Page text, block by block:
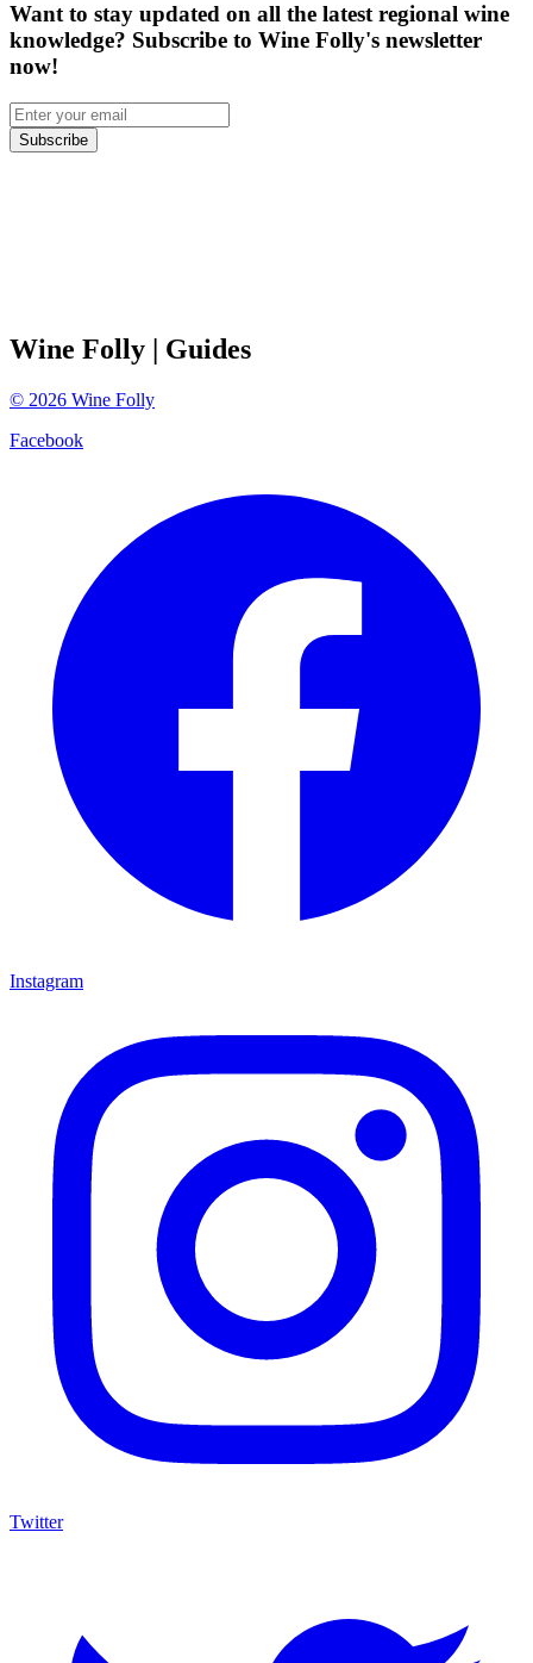
Want to stay updated on all the latest regional wine
knowledge? Subscribe to Wine Folly's newsletter
now!
Subscribe
Wine Folly | Guides
© 2026 Wine Folly
Facebook
Instagram
Twitter